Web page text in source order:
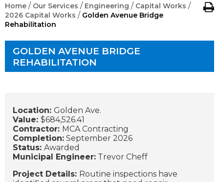
Home / Our Services / Engineering / Capital Works /
2026 Capital Works / Golden Avenue Bridge
Rehabilitation
GOLDEN AVENUE BRIDGE
REHABILITATION
Location: Golden Ave.
Value: $684,526.41
Contractor: MCA Contracting
Completion: September 2026
Status: Awarded
Municipal Engineer: Trevor Cheff
Project Details: Routine inspections have